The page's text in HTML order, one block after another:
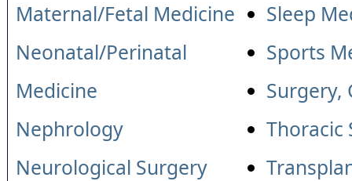
Maternal/Fetal Medicine
Neonatal/Perinatal
Medicine
Nephrology
Neurological Surgery
Sleep
Sports
Surgery,
Thoracic